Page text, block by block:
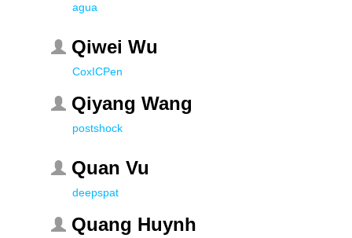
agua
Qiwei Wu
CoxICPen
Qiyang Wang
postshock
Quan Vu
deepspat
Quang Huynh